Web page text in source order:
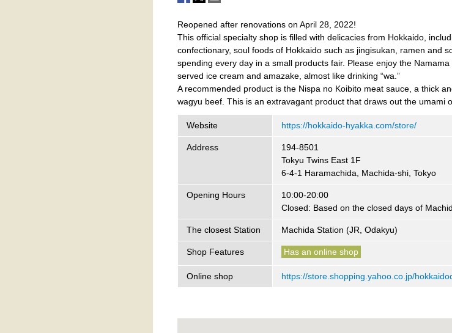
Reopened after renovations on April 28, 2022!
This official specialty shop is filled with delicacies from Hokkaido,
confectionary, soul foods of Hokkaido such as jingisukan, ramen and
spending every day in a small products fair. Please enjoy the
served ice cream and amazake, almost like drinking “wa.”
A recommended product is the Nispa no Koibito meat sauce, a thick
wagyu beef. This is an extravagant product that draws out the umami
Website https://hokkaido-hyakka.com/store/
Address
194-8501
Tokyu Twins East 1F
6-4-1 Haramachida, Machida-shi, Tokyo
Opening Hours
10:00-20:00
Closed: Based on the closed days of
The closest Station Machida Station (JR, Odakyu)
Shop Features Has an online shop
Online shop https://store.shopping.yahoo.co.jp/